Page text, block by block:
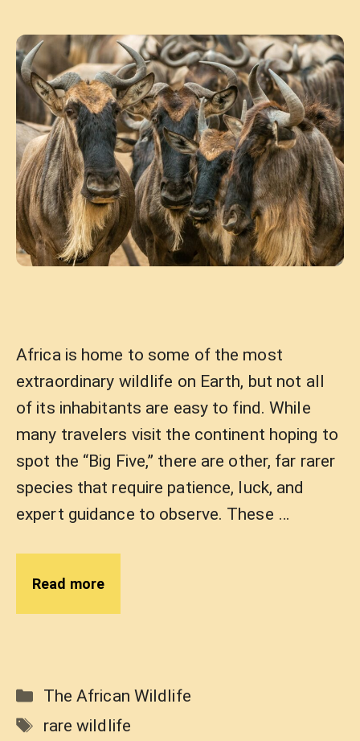
Africa is home to some of the most
extraordinary wildlife on Earth, but not all
of its inhabitants are easy to find. While
many travelers visit the continent hoping to
spot the “Big Five,” there are other, far rarer
species that require patience, luck, and
expert guidance to observe. These …
Read more
Categories
The African Wildlife
Tags
rare wildlife